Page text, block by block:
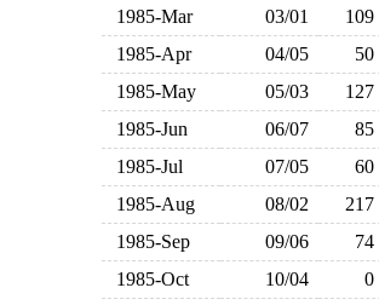
1985-Mar
03/01 109
1985-Apr
04/05 50
1985-May
05/03 127
1985-Jun
06/07 85
1985-Jul
07/05 60
1985-Aug
08/02 217
1985-Sep
09/06 74
1985-Oct
10/04 0